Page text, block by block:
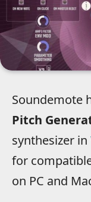
Soundemote
Pitch
synthesizer in
for
on PC and